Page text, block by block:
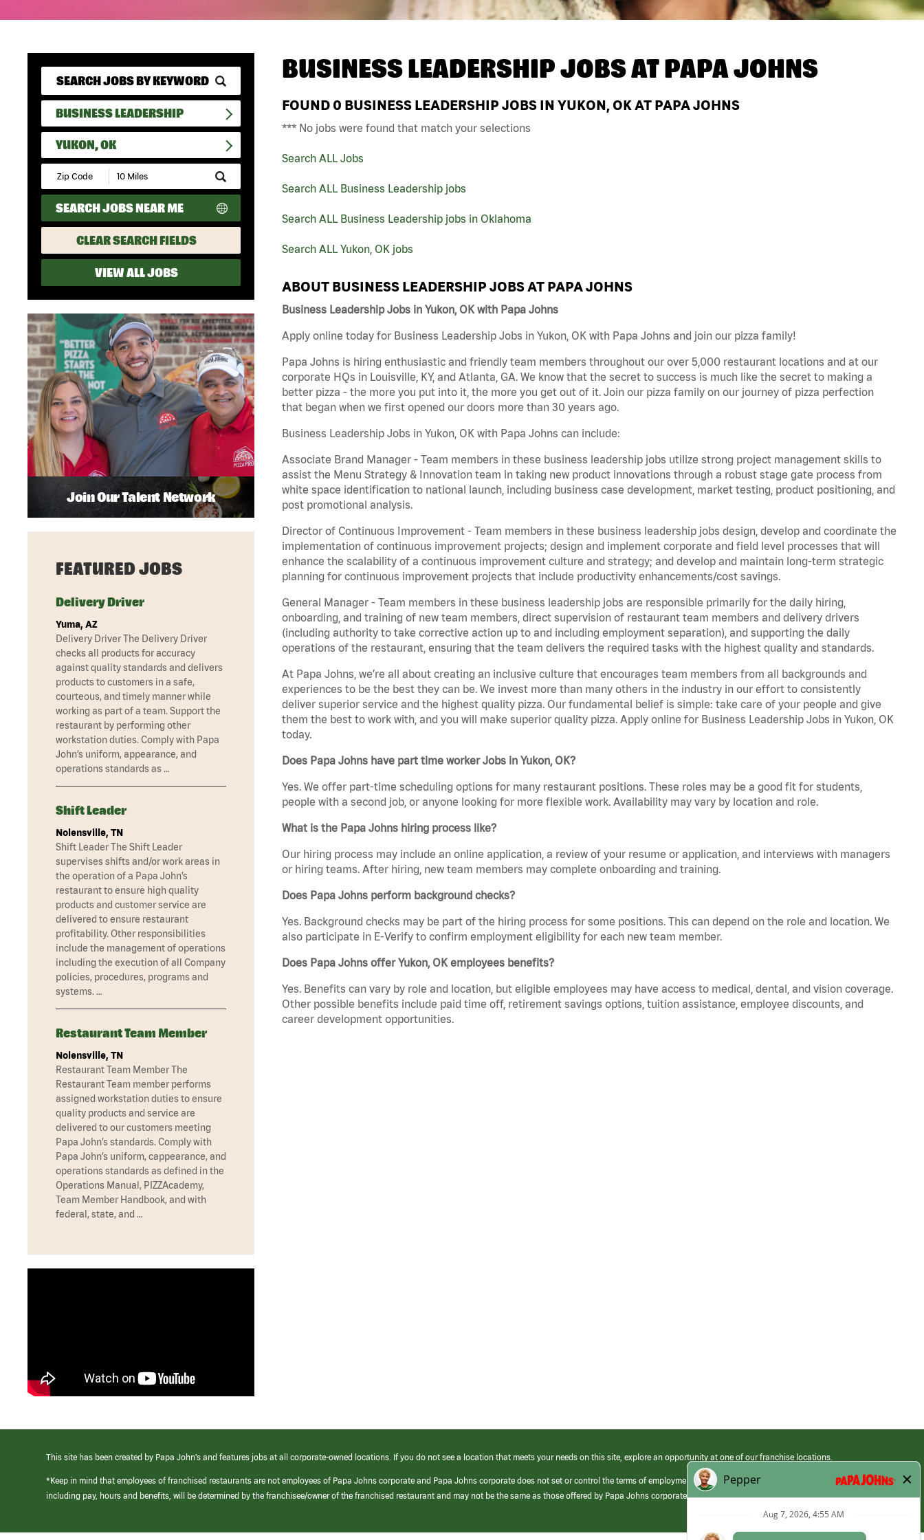
BUSINESS LEADERSHIP
YUKON, OK
Submit
Zip
Code
and
Radius
Search
SEARCH JOBS NEAR ME
CLEAR SEARCH FIELDS
VIEW ALL JOBS
BUSINESS LEADERSHIP JOBS ATPAPA JOHNS
FOUND 0 BUSINESS LEADERSHIP JOBS IN YUKON, OK AT PAPA JOHNS
*** No jobs were found that match your selections
Search ALL Jobs
Search ALL Business Leadership jobs
Search ALL Business Leadership jobs in Oklahoma
Search ALL Yukon, OK jobs
ABOUT BUSINESS LEADERSHIP JOBS AT PAPA JOHNS
Business Leadership Jobs in Yukon, OK with Papa Johns
Apply online today for Business Leadership Jobs in Yukon, OK with Papa Johns and join our pizza family!
Papa Johns is hiring enthusiastic and friendly team members throughout our over 5,000 restaurant locations and at our
corporate HQs in Louisville, KY, and Atlanta, GA. We know that the secret to success is much like the secret to making a
better pizza - the more you put into it, the more you get out of it. Join our pizza family on our journey of pizza perfection
that began when we first opened our doors more than 30 years ago.
Business Leadership Jobs in Yukon, OK with Papa Johns can include:
Associate Brand Manager - Team members in these business leadership jobs utilize strong project management skills to
assist the Menu Strategy & Innovation team in taking new product innovations through a robust stage gate process from
white space identification to national launch, including business case development, market testing, product positioning, and
post promotional analysis.
Director of Continuous Improvement - Team members in these business leadership jobs design, develop and coordinate the
implementation of continuous improvement projects; design and implement corporate and field level processes that will
enhance the scalability of a continuous improvement culture and strategy; and develop and maintain long-term strategic
planning for continuous improvement projects that include productivity enhancements/cost savings.
General Manager - Team members in these business leadership jobs are responsible primarily for the daily hiring,
onboarding, and training of new team members, direct supervision of restaurant team members and delivery drivers
(including authority to take corrective action up to and including employment separation), and supporting the daily
operations of the restaurant, ensuring that the team delivers the required tasks with the highest quality and standards.
At Papa Johns, we’re all about creating an inclusive culture that encourages team members from all backgrounds and
experiences to be the best they can be. We invest more than many others in the industry in our effort to consistently
deliver superior service and the highest quality pizza. Our fundamental belief is simple: take care of your people and give
them the best to work with, and you will make superior quality pizza. Apply online for Business Leadership Jobs in Yukon, OK
today.
Does Papa Johns have part time worker Jobs in Yukon, OK?
Yes. We offer part-time scheduling options for many restaurant positions. These roles may be a good fit for students,
people with a second job, or anyone looking for more flexible work. Availability may vary by location and role.
What is the Papa Johns hiring process like?
Our hiring process may include an online application, a review of your resume or application, and interviews with managers
or hiring teams. After hiring, new team members may complete onboarding and training.
Does Papa Johns perform background checks?
Yes. Background checks may be part of the hiring process for some positions. This can depend on the role and location. We
also participate in E-Verify to confirm employment eligibility for each new team member.
Does Papa Johns offer Yukon, OK employees benefits?
Yes. Benefits can vary by role and location, but eligible employees may have access to medical, dental, and vision coverage.
Other possible benefits include paid time off, retirement savings options, tuition assistance, employee discounts, and
career development opportunities.
Join Our Talent Network
FEATURED JOBS
Delivery Driver
Yuma, AZ
Delivery Driver The Delivery Driver
checks all products for accuracy
against quality standards and delivers
products to customers in a safe,
courteous, and timely manner while
working as part of a team. Support the
restaurant by performing other
workstation duties. Comply with Papa
John’s uniform, appearance, and
operations standards as …
Shift Leader
Nolensville, TN
Shift Leader The Shift Leader
supervises shifts and/or work areas in
the operation of a Papa John’s
restaurant to ensure high quality
products and customer service are
delivered to ensure restaurant
profitability. Other responsibilities
include the management of operations
including the execution of all Company
policies, procedures, programs and
systems. …
Restaurant Team Member
Nolensville, TN
Restaurant Team Member The
Restaurant Team member performs
assigned workstation duties to ensure
quality products and service are
delivered to our customers meeting
Papa John’s standards. Comply with
Papa John’s uniform, cappearance, and
operations standards as defined in the
Operations Manual, PIZZAcademy,
Team Member Handbook, and with
federal, state, and …
This site has been created by Papa John’s and features jobs at all corporate-owned locations. If you do not see a location that meets your needs on this site, explore an opportunity at one of our franchise locations.
*Keep in mind that employees of franchised restaurants are not employees of Papa Johns corporate and Papa Johns corporate does not set or control the terms of employment at its franchised restaurants. Employment terms,
including pay, hours and benefits, will be determined by the franchisee/owner of the franchised restaurant and may not be the same as those offered by Papa Johns corporate.